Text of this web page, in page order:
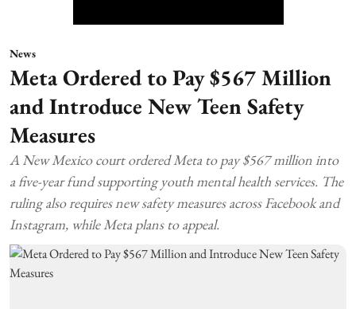
News
Meta Ordered to Pay $567 Million
and Introduce New Teen Safety
Measures
A New Mexico court ordered Meta to pay $567 million into
a five-year fund supporting youth mental health services. The
ruling also requires new safety measures across Facebook and
Instagram, while Meta plans to appeal.